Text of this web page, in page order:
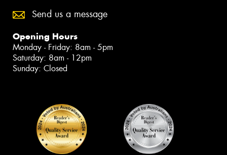
Send us a message
Opening Hours
Monday - Friday: 8am - 5pm
Saturday: 8am - 12pm
Sunday: Closed